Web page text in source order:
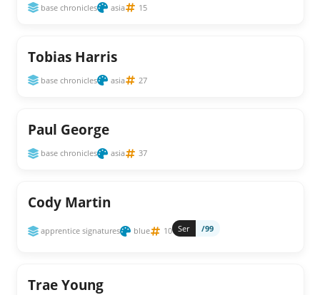
base chronicles asia 15
Tobias Harris
base chronicles asia 27
Paul George
base chronicles asia 37
Cody Martin
apprentice signatures blue 10 Ser /99
Trae Young